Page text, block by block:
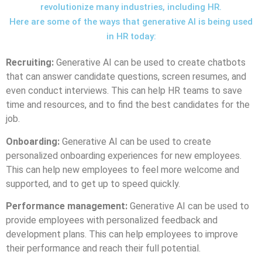
revolutionize many industries, including HR.
Here are some of the ways that generative AI is being used
in HR today:
Recruiting: Generative AI can be used to create chatbots
that can answer candidate questions, screen resumes, and
even conduct interviews. This can help HR teams to save
time and resources, and to find the best candidates for the
job.
Onboarding: Generative AI can be used to create
personalized onboarding experiences for new employees.
This can help new employees to feel more welcome and
supported, and to get up to speed quickly.
Performance management: Generative AI can be used to
provide employees with personalized feedback and
development plans. This can help employees to improve
their performance and reach their full potential.